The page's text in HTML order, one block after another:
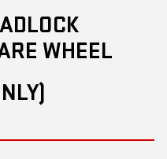
WHEEL